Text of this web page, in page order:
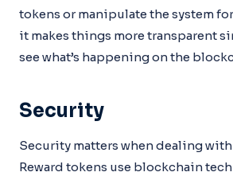
tokens or manipulate the system
it makes things more transparent
see what’s happening on the
Security
Security matters when dealing
Reward tokens use blockchain